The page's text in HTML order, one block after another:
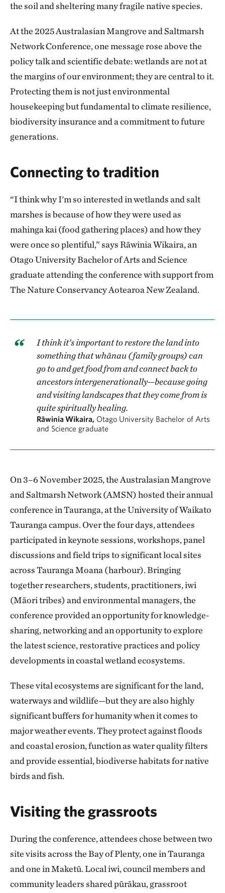
the soil and sheltering many fragile native species.
At the 2025 Australasian Mangrove and Saltmarsh
Network Conference, one message rose above the
policy talk and scientific debate: wetlands are not at
the margins of our environment; they are central to it.
Protecting them is not just environmental
housekeeping but fundamental to climate resilience,
biodiversity insurance and a commitment to future
generations.
Connecting to tradition
“I think why I'm so interested in wetlands and salt
marshes is because of how they were used as
mahinga kai (food gathering places) and how they
were once so plentiful,” says Rāwinia Wikaira, an
Otago University Bachelor of Arts and Science
graduate attending the conference with support from
The Nature Conservancy Aotearoa New Zealand.
I think it’s important to restore the land into
something that whānau (family groups) can
go to and get food from and connect back to
ancestors intergenerationally—because going
and visiting landscapes that they come from is
quite spiritually healing.
Rāwinia Wikaira, Otago University Bachelor of Arts
and Science graduate
On 3–6 November 2025, the Australasian Mangrove
and Saltmarsh Network (AMSN) hosted their annual
conference in Tauranga, at the University of Waikato
Tauranga campus. Over the four days, attendees
participated in keynote sessions, workshops, panel
discussions and field trips to significant local sites
across Tauranga Moana (harbour). Bringing
together researchers, students, practitioners, iwi
(Māori tribes) and environmental managers, the
conference provided an opportunity for knowledge-
sharing, networking and an opportunity to explore
the latest science, restorative practices and policy
developments in coastal wetland ecosystems.
These vital ecosystems are significant for the land,
waterways and wildlife—but they are also highly
significant buffers for humanity when it comes to
major weather events. They protect against floods
and coastal erosion, function as water quality filters
and provide essential, biodiverse habitats for native
birds and fish.
Visiting the grassroots
During the conference, attendees chose between two
site visits across the Bay of Plenty, one in Tauranga
and one in Maketū. Local iwi, council members and
community leaders shared pūrākau, grassroot